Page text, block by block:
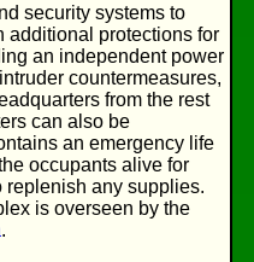
security systems to
additional protections for
an independent power
countermeasures,
from the rest
can also be
an emergency life
occupants alive for
replenish any supplies.
is overseen by the
.